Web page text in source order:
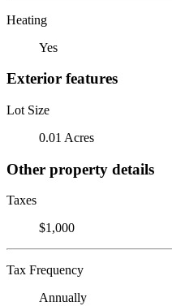
Heating
Yes
Exterior features
Lot Size
0.01 Acres
Other property details
Taxes
$1,000
Tax Frequency
Annually